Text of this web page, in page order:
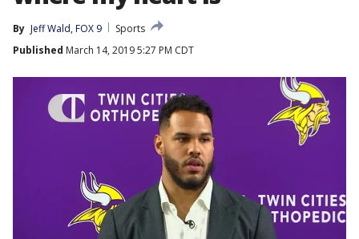
By Jeff Wald, FOX 9
Sports
Published March 14, 2019 5:27 PM CDT